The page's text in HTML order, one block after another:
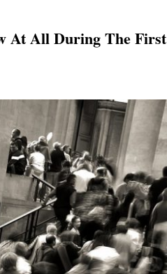
At All During The First